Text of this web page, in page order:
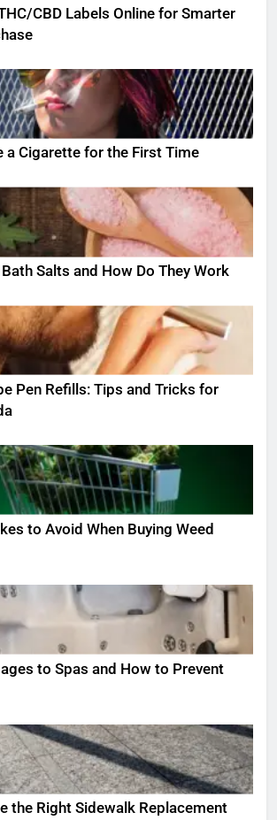
CBD Labels Online for Smarter
a Cigarette for the First Time
Salts and How Do They Work
Pen Refills: Tips and Tricks for
to Avoid When Buying Weed
to Spas and How to Prevent
the Right Sidewalk Replacement